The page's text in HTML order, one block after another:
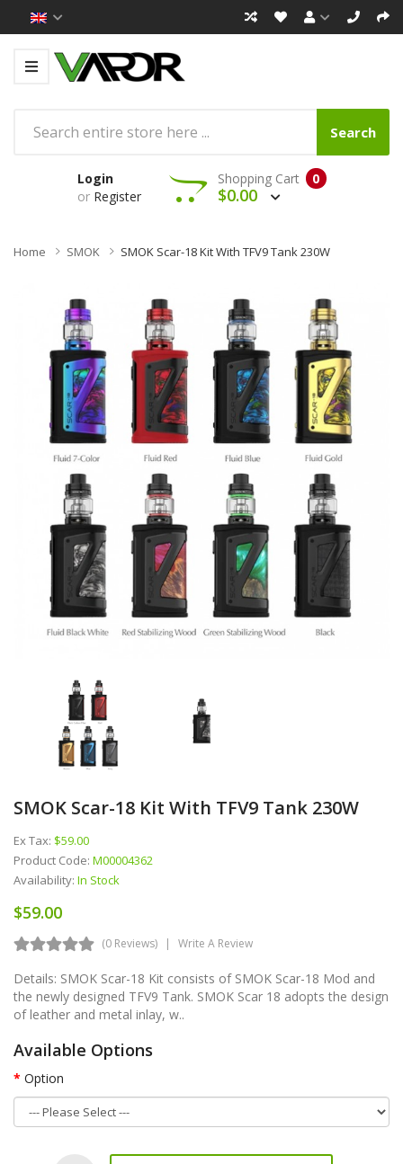
Search
Login
or Register
0
Shopping Cart
$0.00
Home SMOK SMOK Scar-18 Kit With TFV9 Tank 230W
SMOK Scar-18 Kit With TFV9 Tank 230W
Ex Tax: $59.00
Product Code: M00004362
Availability: In Stock
$59.00
(0 Reviews) Write A Review
Details: SMOK Scar-18 Kit consists of SMOK Scar-18 Mod and
the newly designed TFV9 Tank. SMOK Scar 18 adopts the design
of leather and metal inlay, w..
Available Options
Option